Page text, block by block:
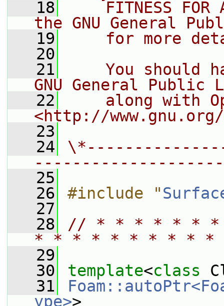
   18
FITNESS FOR
the GNU General
   19
for more
   20
   21
You should
GNU General Public
   22
along with
<http://
   23
   24
   25
   26
#include "
   27
   28
// * * * * * *
* * * * * * * * *
   29
   30
template<class
   31
ype>>